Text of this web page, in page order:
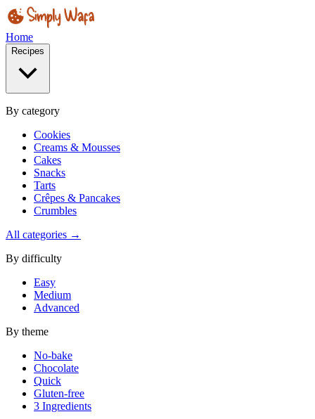
Home
Recipes
By category
Cookies
Creams & Mousses
Cakes
Snacks
Tarts
Crêpes & Pancakes
Crumbles
All categories →
By difficulty
Easy
Medium
Advanced
By theme
No-bake
Chocolate
Quick
Gluten-free
3 Ingredients